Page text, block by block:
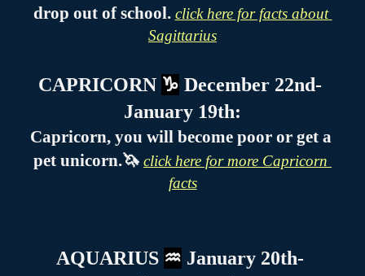
drop out of school. click here for facts about
Sagittarius
CAPRICORN ♑ December 22nd-
January 19th:
Capricorn, you will become poor or get a
pet unicorn.🦄 click here for more Capricorn
facts
AQUARIUS ♒ January 20th-